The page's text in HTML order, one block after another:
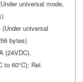
universal mode,
universal
bytes)
(24VDC).
to 60°C); Rel.